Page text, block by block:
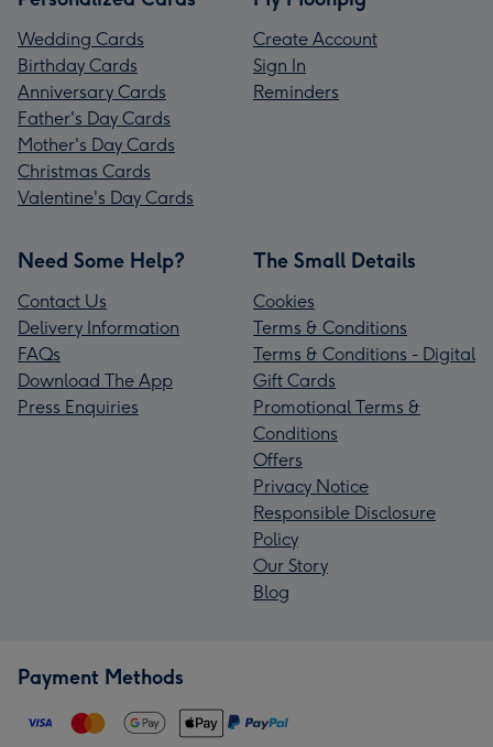
Wedding Cards
Birthday Cards
Anniversary Cards
Father's Day Cards
Mother's Day Cards
Christmas Cards
Valentine's Day Cards
Create Account
Sign In
Reminders
Need Some Help?
Contact Us
Delivery Information
FAQs
Download The App
Press Enquiries
The Small Details
Cookies
Terms & Conditions
Terms & Conditions - Digital
Gift Cards
Promotional Terms &
Conditions
Offers
Privacy Notice
Responsible Disclosure
Policy
Our Story
Blog
Payment Methods